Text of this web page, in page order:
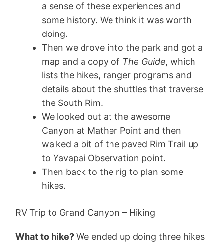
a sense of these experiences and
some history. We think it was worth
doing.
Then we drove into the park and got a
map and a copy of The Guide, which
lists the hikes, ranger programs and
details about the shuttles that traverse
the South Rim.
We looked out at the awesome
Canyon at Mather Point and then
walked a bit of the paved Rim Trail up
to Yavapai Observation point.
Then back to the rig to plan some
hikes.
RV Trip to Grand Canyon – Hiking
What to hike?We ended up doing three hikes